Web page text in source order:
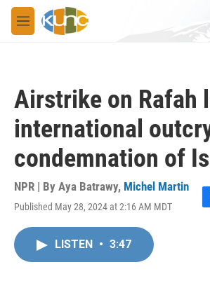
Skip to main content
M
e
Airstrike on Rafah
international
condemnation of
NPR | By Aya Batrawy, Michel Martin
Published May 28, 2024 at 2:16 AM MDT
F
LISTEN • 3:47